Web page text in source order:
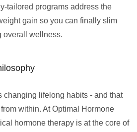
tailored programs address the
gain so you can finally slim
overall wellness.
changing lifelong habits - and that
within. At Optimal Hormone
hormone therapy is at the core of